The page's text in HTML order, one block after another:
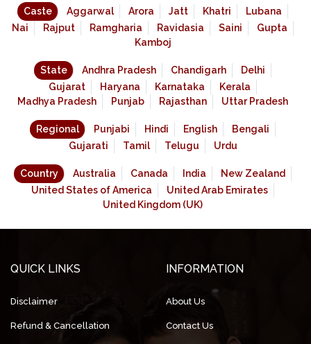
Caste Aggarwal Arora Jatt Khatri
Lubana
Nai
Rajput Ramgharia Ravidasia Saini
Gupta
Kamboj
State Andhra Pradesh Chandigarh
Delhi
Gujarat
Haryana Karnataka
Kerala
Madhya Pradesh
Punjab Rajasthan Uttar Pradesh
Regional Punjabi Hindi English
Bengali
Gujarati
Tamil Telugu Urdu
Country Australia Canada India
New Zealand
United States of America
United Arab Emirates
United Kingdom (UK)
QUICK LINKS
Disclaimer
Refund & Cancellation
INFORMATION
About Us
Contact Us